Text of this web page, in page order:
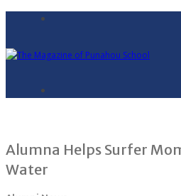
Alumna Helps Surfer
Water